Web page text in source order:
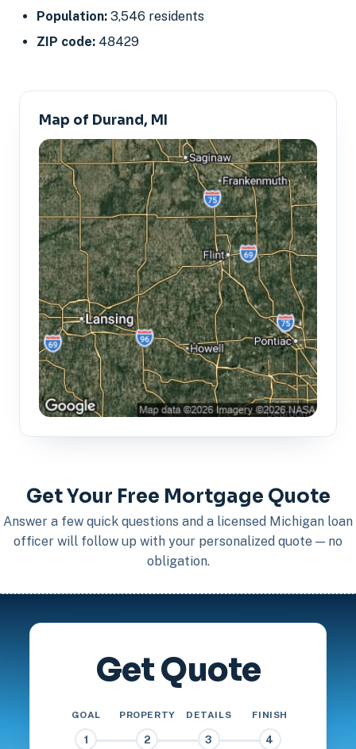
Population: 3,546 residents
ZIP code: 48429
Map of Durand, MI
Get Your Free Mortgage Quote
Answer a few quick questions and a licensed Michigan loan
officer will follow up with your personalized quote — no
obligation.
Get Quote
GOAL
1
PROPERTY
2
DETAILS
3
FINISH
4